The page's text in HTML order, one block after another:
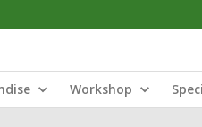
Workshop